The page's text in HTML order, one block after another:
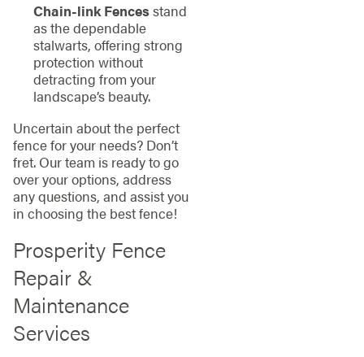
Chain-link Fencesstand
as the dependable
stalwarts, offering strong
protection without
detracting from your
landscape’s beauty.
Uncertain about the perfect
fence for your needs? Don’t
fret. Our team is ready to go
over your options, address
any questions, and assist you
in choosing the best fence!
Prosperity Fence
Repair &
Maintenance
Services